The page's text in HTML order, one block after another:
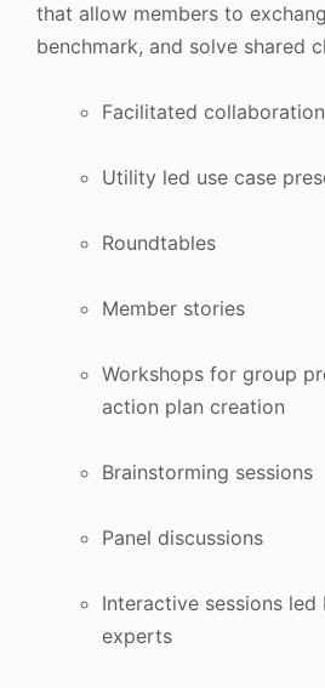
that allow members to
benchmark, and solve shared
Facilitated
Utility led use case
Roundtables
Member stories
Workshops for group
action plan creation
Brainstorming sessions
Panel discussions
Interactive sessions
experts